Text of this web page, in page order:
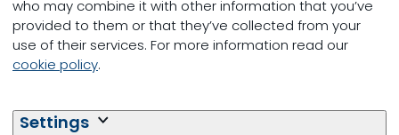
who may combine it with other information that you’ve
provided to them or that they’ve collected from your
use of their services. For more information read our
cookie policy.
Settings
First name *
Last name *